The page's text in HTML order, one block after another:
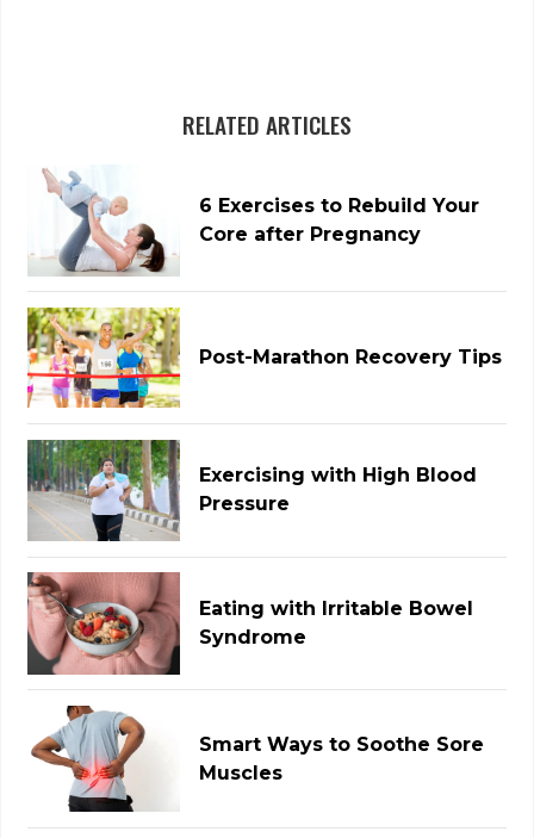
RELATED ARTICLES
6 Exercises to Rebuild Your
Core after Pregnancy
Post-Marathon Recovery Tips
Exercising with High Blood
Pressure
Eating with Irritable Bowel
Syndrome
Smart Ways to Soothe Sore
Muscles